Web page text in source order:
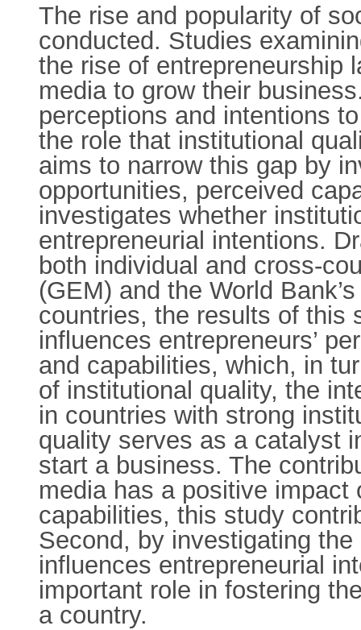
The rise and popularity of
conducted. Studies
the rise of entrepreneurship
media to grow their
perceptions and intentions
the role that institutional
aims to narrow this gap by
opportunities, perceived
investigates whether
entrepreneurial intentions.
both individual and cross-
(GEM) and the World
countries, the results of this
influences entrepreneurs’
and capabilities, which, in
of institutional quality, the
in countries with strong
quality serves as a catalyst
start a business. The
media has a positive impact
capabilities, this study
Second, by investigating
influences entrepreneurial
important role in fostering
a country.